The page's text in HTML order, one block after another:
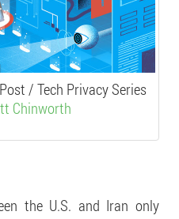
/ Tech Privacy Series
Chinworth
the U.S. and Iran only